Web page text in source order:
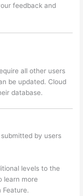
feedback and
all other users
be updated. Cloud
database.
by users
levels to the
learn more
Feature.